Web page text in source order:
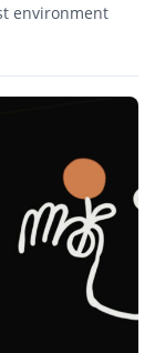
environment